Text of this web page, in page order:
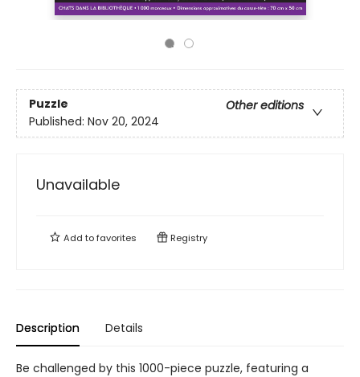
Puzzle
Other editions
Published: Nov 20, 2024
Unavailable
Add tofavorites Registry
Description Details
Be challenged by this 1000-piece puzzle, featuring a